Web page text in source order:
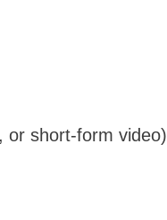
or short-form video)